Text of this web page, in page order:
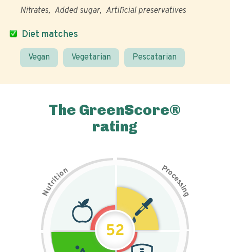
Diet matches
Vegan Vegetarian Pescatarian
Nitrates Added sugar Artificial preservatives
The GreenScore®
rating
N
u
t
r
i
t
i
on Pr
o
c
e
s
s
i
n
g
52